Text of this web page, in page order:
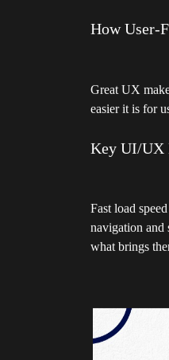
How User-
Great UX
easier it is for
Key UI/UX
Fast load
navigation and
what brings